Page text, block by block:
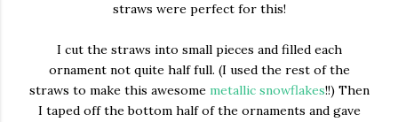
straws were perfect for this!
I cut the straws into small pieces and filled each
ornament not quite half full. (I used the rest of the
straws to make this awesome metallic snowflakes!!) Then
I taped off the bottom half of the ornaments and gave